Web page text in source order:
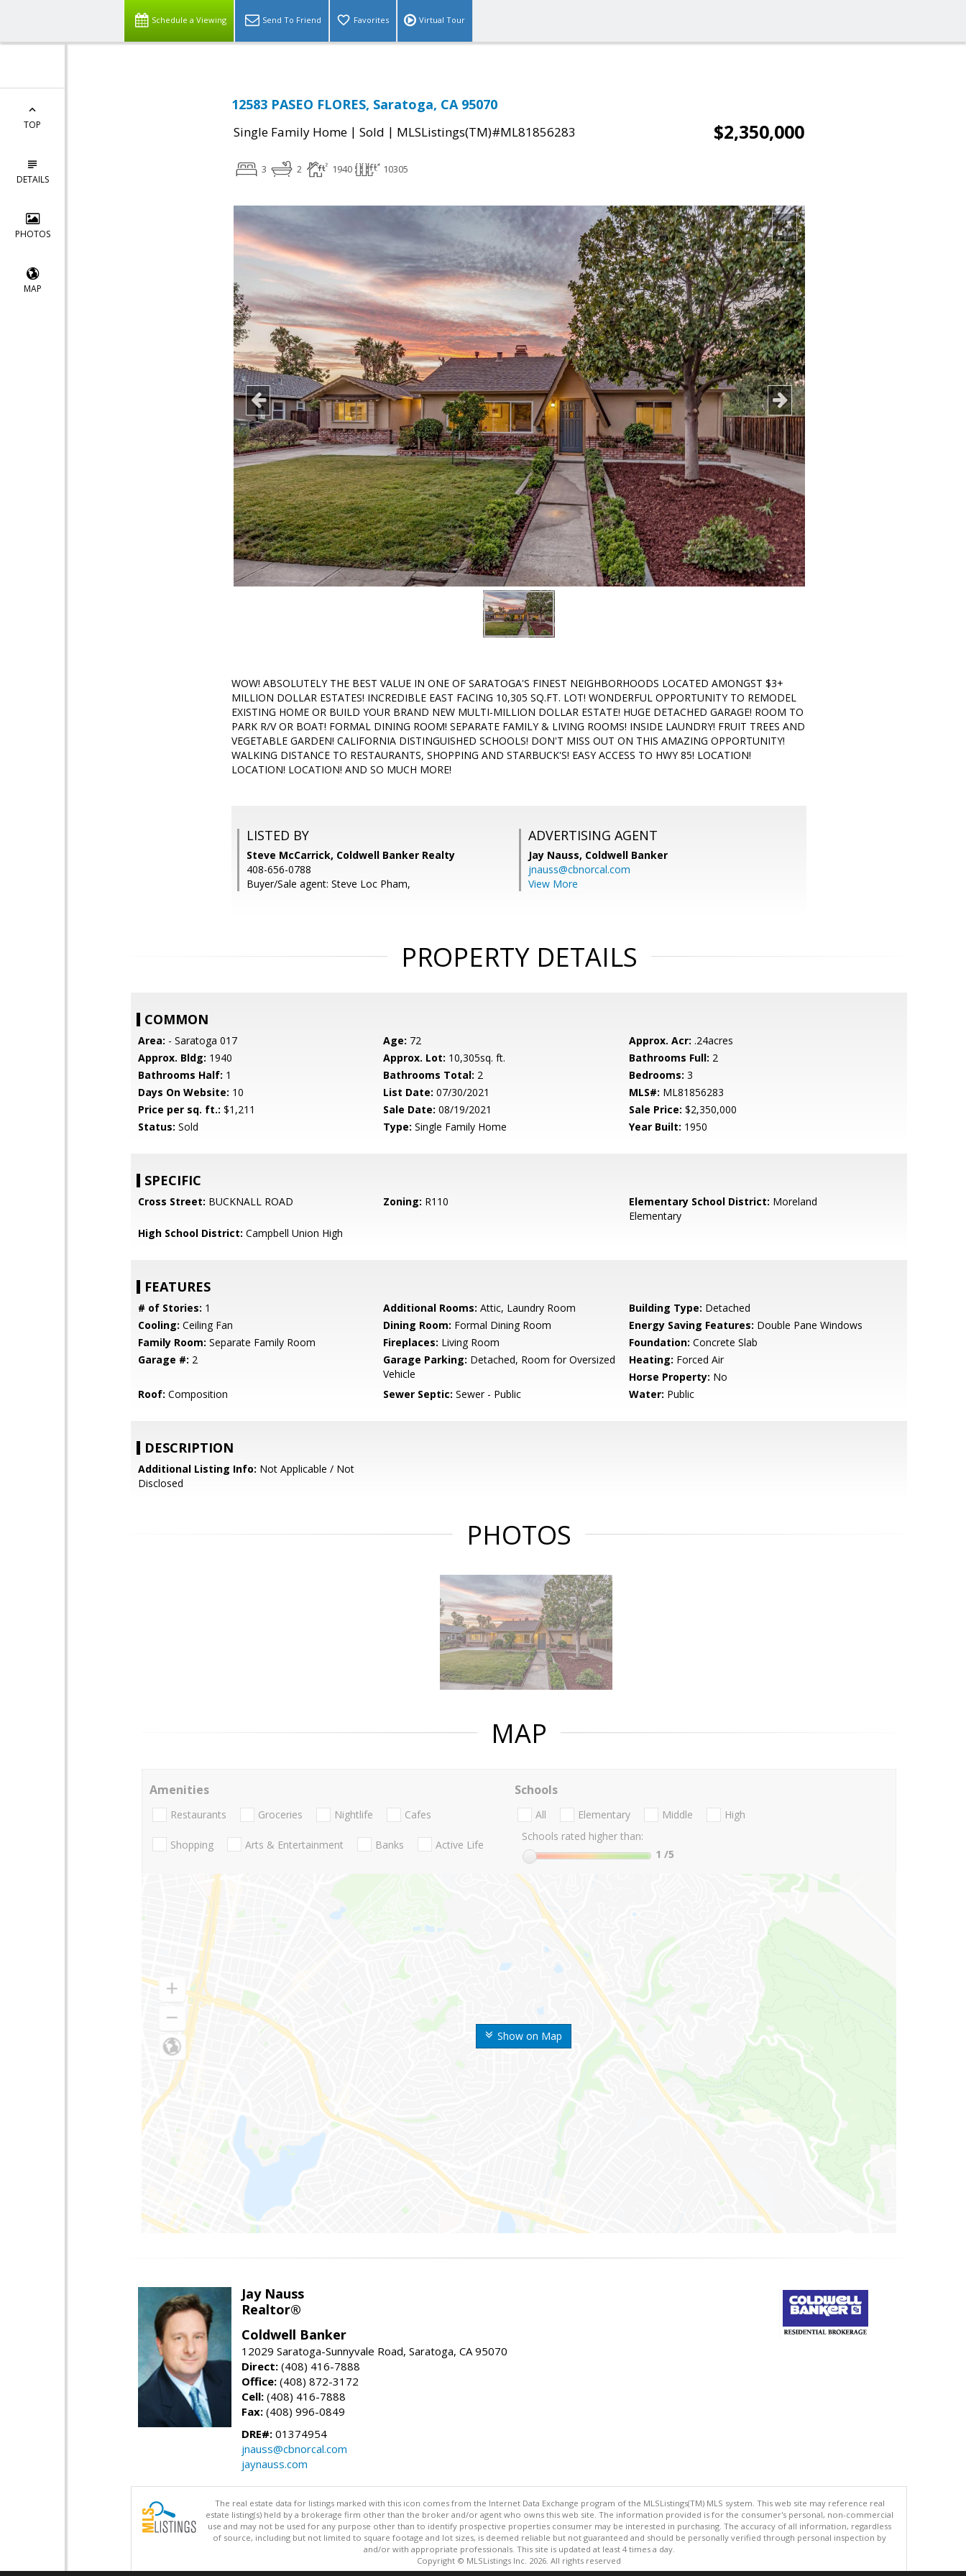
Schedule a Viewing Send To Friend Favorites Virtual Tour
TOP
DETAILS
PHOTOS
MAP
12583 PASEO FLORES, Saratoga, CA 95070
Single Family Home | Sold | MLSListings(TM)#ML81856283 $2,350,000
3 2 1940 10305
WOW! ABSOLUTELY THE BEST VALUE IN ONE OF SARATOGA'S FINEST NEIGHBORHOODS LOCATED AMONGST $3+
MILLION DOLLAR ESTATES! INCREDIBLE EAST FACING 10,305 SQ.FT. LOT! WONDERFUL OPPORTUNITY TO REMODEL
EXISTING HOME OR BUILD YOUR BRAND NEW MULTI-MILLION DOLLAR ESTATE! HUGE DETACHED GARAGE! ROOM TO
PARK R/V OR BOAT! FORMAL DINING ROOM! SEPARATE FAMILY & LIVING ROOMS! INSIDE LAUNDRY! FRUIT TREES AND
VEGETABLE GARDEN! CALIFORNIA DISTINGUISHED SCHOOLS! DON'T MISS OUT ON THIS AMAZING OPPORTUNITY!
WALKING DISTANCE TO RESTAURANTS, SHOPPING AND STARBUCK'S! EASY ACCESS TO HWY 85! LOCATION!
LOCATION! LOCATION! AND SO MUCH MORE!
LISTED BY
Steve McCarrick, Coldwell Banker Realty
408-656-0788
Buyer/Sale agent: Steve Loc Pham,
ADVERTISING AGENT
Jay Nauss, Coldwell Banker
jnauss@cbnorcal.com
View More
PROPERTY DETAILS
COMMON
Area: - Saratoga 017 Age: 72 Approx. Acr: .24acres
Approx. Bldg: 1940 Approx. Lot: 10,305sq. ft. Bathrooms Full: 2
Bathrooms Half: 1 Bathrooms Total: 2 Bedrooms: 3
Days On Website: 10 List Date: 07/30/2021 MLS#: ML81856283
Price per sq. ft.: $1,211 Sale Date: 08/19/2021 Sale Price: $2,350,000
Status: Sold Type: Single Family Home Year Built: 1950
SPECIFIC
Cross Street: BUCKNALL ROAD Zoning: R110 Elementary School District: Moreland
Elementary
High School District: Campbell Union High
FEATURES
# of Stories: 1 Additional Rooms: Attic, Laundry Room Building Type: Detached
Cooling: Ceiling Fan Dining Room: Formal Dining Room Energy Saving Features: Double Pane Windows
Family Room: Separate Family Room Fireplaces: Living Room Foundation: Concrete Slab
Garage #: 2 Garage Parking: Detached, Room for Oversized
Vehicle
Heating: Forced Air
Horse Property: No
Roof: Composition Sewer Septic: Sewer - Public Water: Public
DESCRIPTION
Additional Listing Info: Not Applicable / Not
Disclosed
PHOTOS
MAP
Show on Map
Amenities
Restaurants Groceries Nightlife Cafes
Shopping Arts & Entertainment Banks Active Life
Schools
All Elementary Middle
High
Schools rated higher than:
1 /5
Jay Nauss
Realtor®
Coldwell Banker
12029 Saratoga-Sunnyvale Road, Saratoga, CA 95070
Direct: (408) 416-7888
Office: (408) 872-3172
Cell: (408) 416-7888
Fax: (408) 996-0849
DRE#: 01374954
jnauss@cbnorcal.com
jaynauss.com
The real estate data for listings marked with this icon comes from the Internet Data Exchange program of the MLSListings(TM) MLS system. This web site may reference real
estate listing(s) held by a brokerage firm other than the broker and/or agent who owns this web site. The information provided is for the consumer's personal, non-commercial
use and may not be used for any purpose other than to identify prospective properties consumer may be interested in purchasing. The accuracy of all information, regardless
of source, including but not limited to square footage and lot sizes, is deemed reliable but not guaranteed and should be personally verified through personal inspection by
and/or with appropriate professionals. This site is updated at least 4 times a day.
Copyright © MLSListings Inc. 2026. All rights reserved